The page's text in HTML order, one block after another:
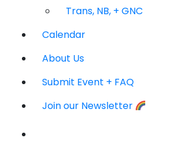
Trans, NB, + GNC
Calendar
About Us
Submit Event + FAQ
Join our Newsletter